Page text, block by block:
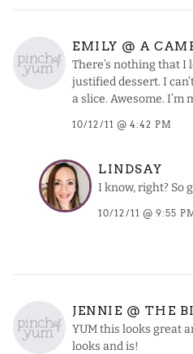
EMILY @ A
There’s nothing that I
justified dessert. I
a slice. Awesome. I’m
10/12/11 @ 4:42 PM
LINDSAY
I know, right? So
10/12/11 @ 9:55
JENNIE @ THE
YUM this looks great
looks and is!